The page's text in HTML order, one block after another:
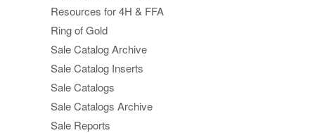
Resources for 4H & FFA
Ring of Gold
Sale Catalog Archive
Sale Catalog Inserts
Sale Catalogs
Sale Catalogs Archive
Sale Reports